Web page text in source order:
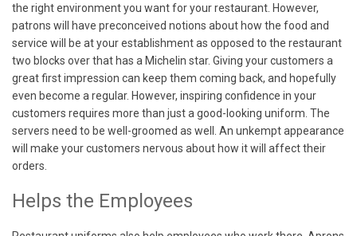
the right environment you want for your restaurant. However,
patrons will have preconceived notions about how the food and
service will be at your establishment as opposed to the restaurant
two blocks over that has a Michelin star. Giving your customers a
great first impression can keep them coming back, and hopefully
even become a regular. However, inspiring confidence in your
customers requires more than just a good-looking uniform. The
servers need to be well-groomed as well. An unkempt appearance
will make your customers nervous about how it will affect their
orders.
Helps the Employees